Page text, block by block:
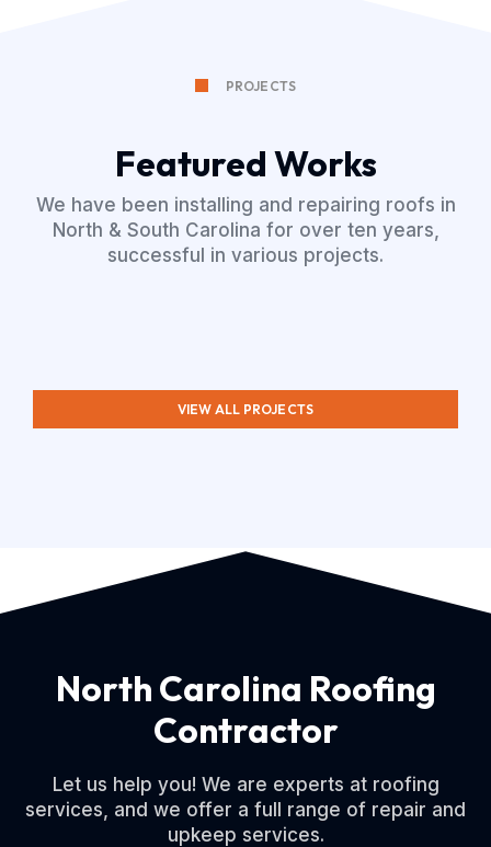
PROJECTS
Featured Works
We have been installing and repairing roofs in
North & South Carolina for over ten years,
successful in various projects.
VIEW ALL PROJECTS
North Carolina Roofing
Contractor
Let us help you! We are experts at roofing
services, and we offer a full range of repair and
upkeep services.